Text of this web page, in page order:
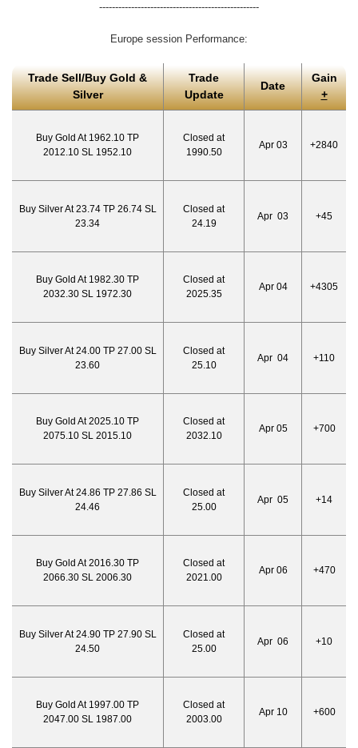
--------------------------------------------------
Europe session Performance:
Trade Sell/Buy Gold &
Silver
Trade
Update
Date
Gain
+
Buy Gold At 1962.10 TP
2012.10 SL 1952.10
Closed at
1990.50
Apr 03 +2840
Buy Silver At 23.74 TP 26.74 SL
23.34
Closed at
24.19
Apr 03 +45
Buy Gold At 1982.30 TP
2032.30 SL 1972.30
Closed at
2025.35
Apr 04 +4305
Buy Silver At 24.00 TP 27.00 SL
23.60
Closed at
25.10
Apr 04 +110
Buy Gold At 2025.10 TP
2075.10 SL 2015.10
Closed at
2032.10
Apr 05 +700
Buy Silver At 24.86 TP 27.86 SL
24.46
Closed at
25.00
Apr 05 +14
Buy Gold At 2016.30 TP
2066.30 SL 2006.30
Closed at
2021.00
Apr 06 +470
Buy Silver At 24.90 TP 27.90 SL
24.50
Closed at
25.00
Apr 06 +10
Buy Gold At 1997.00 TP
2047.00 SL 1987.00
Closed at
2003.00
Apr 10 +600